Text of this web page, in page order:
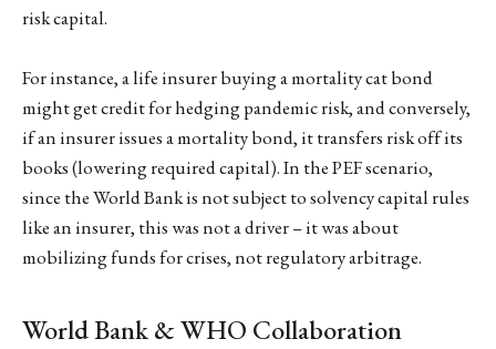
risk capital.
For instance, a life insurer buying a mortality cat bond
might get credit for hedging pandemic risk, and conversely,
if an insurer issues a mortality bond, it transfers risk off its
books (lowering required capital). In the PEF scenario,
since the World Bank is not subject to solvency capital rules
like an insurer, this was not a driver – it was about
mobilizing funds for crises, not regulatory arbitrage.
World Bank & WHO Collaboration